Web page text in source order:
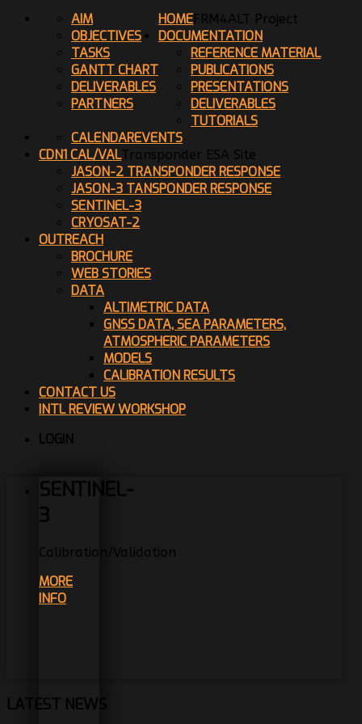
HOMEFRM4ALT Project
AIM
OBJECTIVES
TASKS
GANTT CHART
DELIVERABLES
PARTNERS
DOCUMENTATION
REFERENCE MATERIAL
PUBLICATIONS
PRESENTATIONS
DELIVERABLES
TUTORIALS
EVENTS
CALENDAR
CDN1 CAL/VALTransponder ESA Site
JASON-2 TRANSPONDER RESPONSE
JASON-3 TANSPONDER RESPONSE
SENTINEL-3
CRYOSAT-2
OUTREACH
BROCHURE
WEB STORIES
DATA
ALTIMETRIC DATA
GNSS DATA, SEA PARAMETERS,
ATMOSPHERIC PARAMETERS
MODELS
CALIBRATION RESULTS
CONTACT US
INTL REVIEW WORKSHOP
LOGIN
SENTINEL-
3
Calibration/Validation
MORE
INFO
LATEST NEWS